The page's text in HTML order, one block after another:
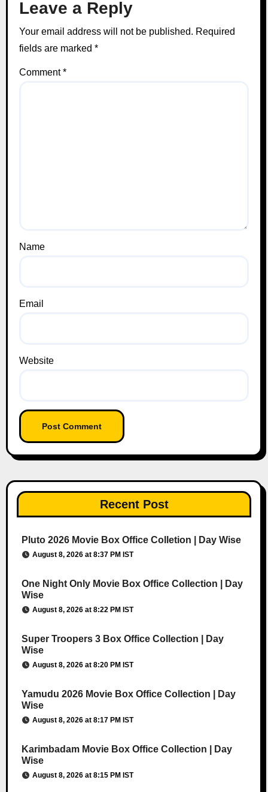
Leave a Reply
Your email address will not be published. Required
fields are marked *
Comment*
Name
Email
Website
Recent Post
Pluto 2026 Movie Box Office Colletion | Day Wise
August 8, 2026 at 8:37 PM IST
One Night Only Movie Box Office Collection | Day
Wise
August 8, 2026 at 8:22 PM IST
Super Troopers 3 Box Office Collection | Day
Wise
August 8, 2026 at 8:20 PM IST
Yamudu 2026 Movie Box Office Collection | Day
Wise
August 8, 2026 at 8:17 PM IST
Karimbadam Movie Box Office Collection | Day
Wise
August 8, 2026 at 8:15 PM IST